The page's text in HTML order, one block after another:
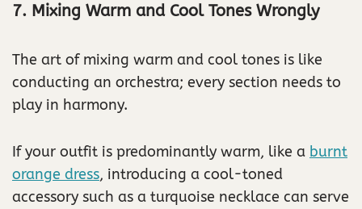
7. Mixing Warm and Cool Tones Wrongly
The art of mixing warm and cool tones is like
conducting an orchestra; every section needs to
play in harmony.
If your outfit is predominantly warm, like a burnt
orange dress, introducing a cool-toned
accessory such as a turquoise necklace can serve